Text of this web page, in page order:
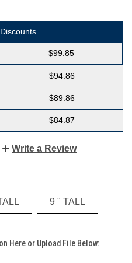
$99.85
$94.86
$89.86
$84.87
Write a Review
9 " TALL
Here or Upload File Below: